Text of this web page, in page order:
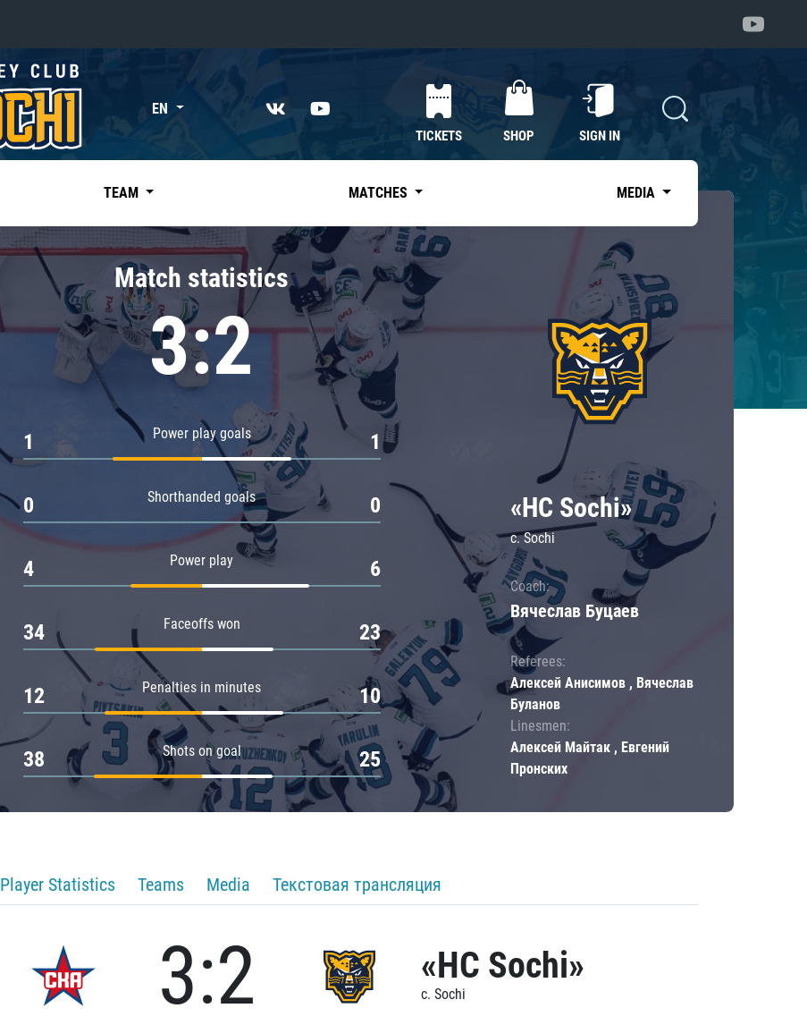
«East»
Kharlamov division
Avtomobilist
Chernyshev division
Avangard
Admiral
EN
TICKETS SHOP SIGN IN
TEAM MATCHES MEDIA
Match statistics
3:2
Power play goals
1 1
Shorthanded goals
0 0
Power play
4 6
Faceoffs won
34 23
Penalties in minutes
12 10
Shots on goal
38 25
«HC Sochi»
c. Sochi
Coach:
Вячеслав Буцаев
Referees:
Алексей Анисимов , Вячеслав
Буланов
Linesmen:
Алексей Майтак , Евгений
Пронских
Player Statistics Teams Media Текстовая трансляция
3:2 «HC Sochi»
c. Sochi